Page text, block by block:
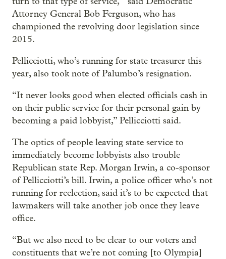
Attorney General Bob Ferguson, who has
championed the revolving door legislation since
2015.
Pellicciotti, who’s running for state treasurer this
year, also took note of Palumbo’s resignation.
“It never looks good when elected officials cash in
on their public service for their personal gain by
becoming a paid lobbyist,” Pellicciotti said.
The optics of people leaving state service to
immediately become lobbyists also trouble
Republican state Rep. Morgan Irwin, a co-sponsor
of Pellicciotti’s bill. Irwin, a police officer who’s not
running for reelection, said it’s to be expected that
lawmakers will take another job once they leave
office.
“But we also need to be clear to our voters and
constituents that we’re not coming [to Olympia]